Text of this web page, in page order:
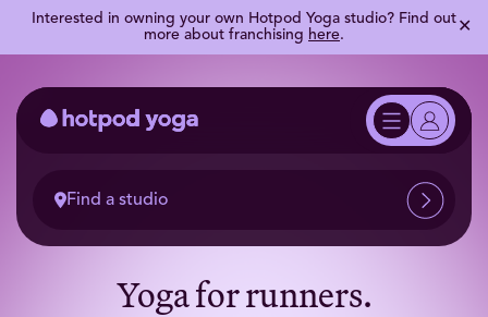
Interested in owning your own Hotpod Yoga studio? Find out
more about franchising here. ✕
Find a studio
Yoga for runners.